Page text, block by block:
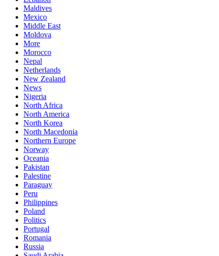
Maldives
Mexico
Middle East
Moldova
More
Morocco
Nepal
Netherlands
New Zealand
News
Nigeria
North Africa
North America
North Korea
North Macedonia
Northern Europe
Norway
Oceania
Pakistan
Palestine
Paraguay
Peru
Philippines
Poland
Politics
Portugal
Romania
Russia